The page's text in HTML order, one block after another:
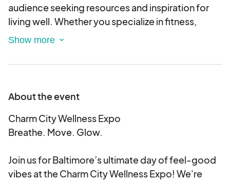
audience seeking resources and inspiration for
living well. Whether you specialize in fitness,
nutrition, holistic healing, mental health, or
shine.
📍
Middle Branch Fitness & Wellness Center
201 Reedbird Ave, Baltimore, MD 21225
🗓Saturday, August 16, 2025
🕛12:00 PM – 4:00 PM
Exhibitor Benefits:
Premium space to display, demo, or sell your
About the event
Charm City Wellness Expo
Breathe. Move. Glow.
Join us for Baltimore’s ultimate day of feel-good
vibes at the Charm City Wellness Expo! We're